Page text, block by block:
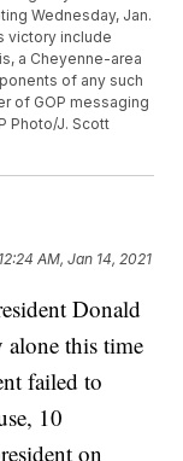
Wednesday, Jan.
victory include
a Cheyenne-area
of any such
of GOP messaging
Photo/J. Scott
12:24 AM, Jan 14, 2021
Donald
alone this time
failed to
10
on